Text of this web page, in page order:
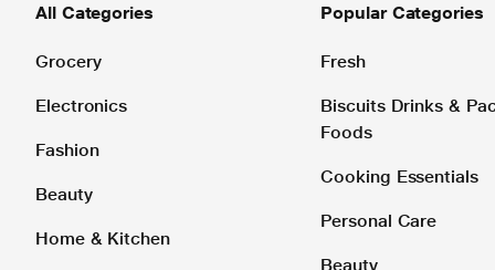
All Categories
Grocery
Electronics
Fashion
Beauty
Home & Kitchen
Popular Categories
Fresh
Biscuits Drinks &
Foods
Cooking Essentials
Personal Care
Beauty